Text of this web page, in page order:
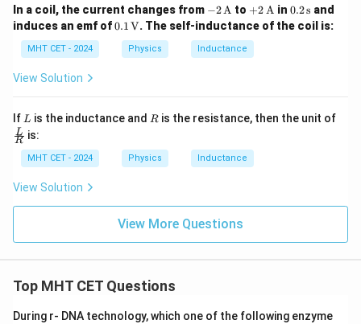
In a coil, the current changes from -2
\,
\tex
t
{A}
−2A to +2
\,
\tex
t
{A}
+2A in 0.2
\,
\te
0.2s and
induces an emf of0.1
\tex
0.1V. The self-inductance of the coil is:
MHT CET - 2024 Physics Inductance
View Solution
If L
L is the inductance and R
R is the resistance, then the unit of
\fra
c
{L}
{R}
R
L is:
MHT CET - 2024 Physics Inductance
View Solution
View More Questions
Top MHT CET Questions
During r- DNA technology, which one of the following enzyme